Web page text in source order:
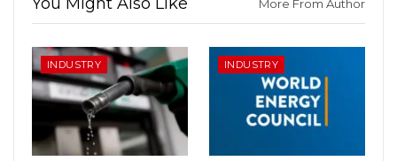
More From Author
INDUSTRY INDUSTRY